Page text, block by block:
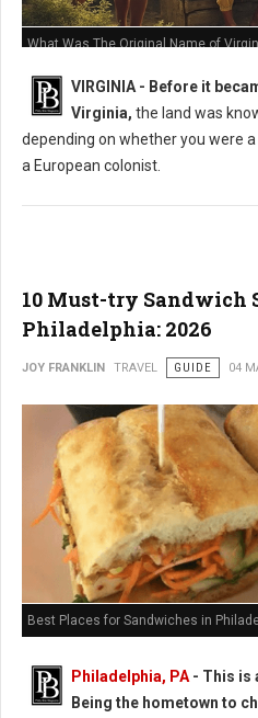
What Was The Original Name of
VIRGINIA - Before it
Virginia, the land was
depending on whether you were
a European colonist.
10 Must-try Sandwich
Philadelphia: 2026
JOY FRANKLIN TRAVEL GUIDE 04
Best Places for Sandwiches in
Philadelphia, PA - This is
Being the hometown to